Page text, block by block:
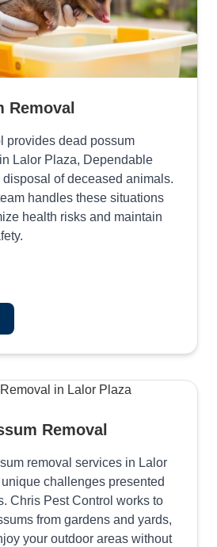
Removal
provides dead possum
Lalor Plaza, Dependable
of deceased animals.
handles these situations
health risks and maintain
Removal
removal services in Lalor
challenges presented
Chris Pest Control works to
from gardens and yards,
your outdoor areas without